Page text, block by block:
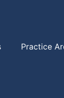
Practice